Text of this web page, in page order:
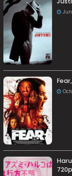
720p